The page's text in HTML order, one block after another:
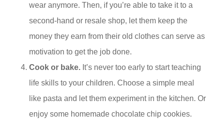
wear anymore. Then, if you’re able to take it to a
second-hand or resale shop, let them keep the
money they earn from their old clothes can serve as
motivation to get the job done.
Cook or bake. It’s never too early to start teaching
life skills to your children. Choose a simple meal
like pasta and let them experiment in the kitchen. Or
enjoy some homemade chocolate chip cookies.